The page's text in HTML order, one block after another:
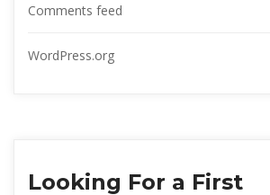
Comments feed
WordPress.org
Looking For a First